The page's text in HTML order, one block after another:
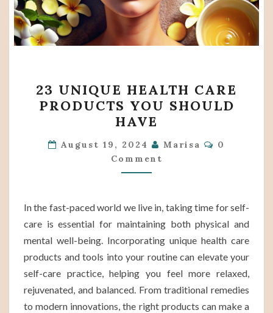
UNIQUE
HEALTH
CARE
PRODUCTS
YOU
SHOULD
23 UNIQUE HEALTH CARE
PRODUCTS YOU SHOULD
HAVE
August 19, 2024 Marisa Comments
0
Comment
In the fast-paced world we live in, taking time for self-
care is essential for maintaining both physical and
mental well-being. Incorporating unique health care
products and tools into your routine can elevate your
self-care practice, helping you feel more relaxed,
rejuvenated, and balanced. From traditional remedies
to modern innovations, the right products can make a